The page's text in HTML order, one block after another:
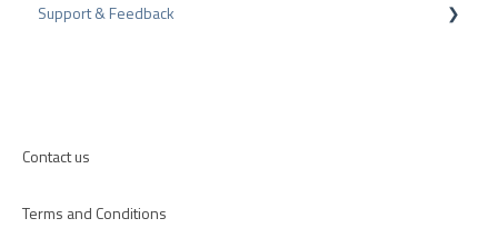
Internal Surveys
CMS-Plugins
Support & Feedback
Contact us
Terms and Conditions